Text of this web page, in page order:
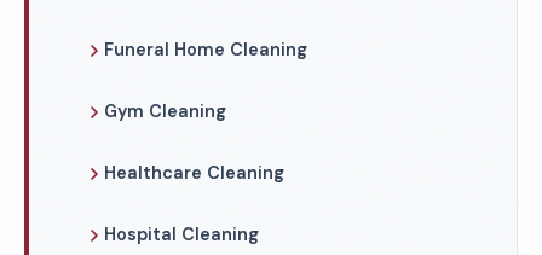
Funeral Home Cleaning
Gym Cleaning
Healthcare Cleaning
Hospital Cleaning